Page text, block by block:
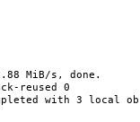
MiB/s, done.
reused 0
with 3 local